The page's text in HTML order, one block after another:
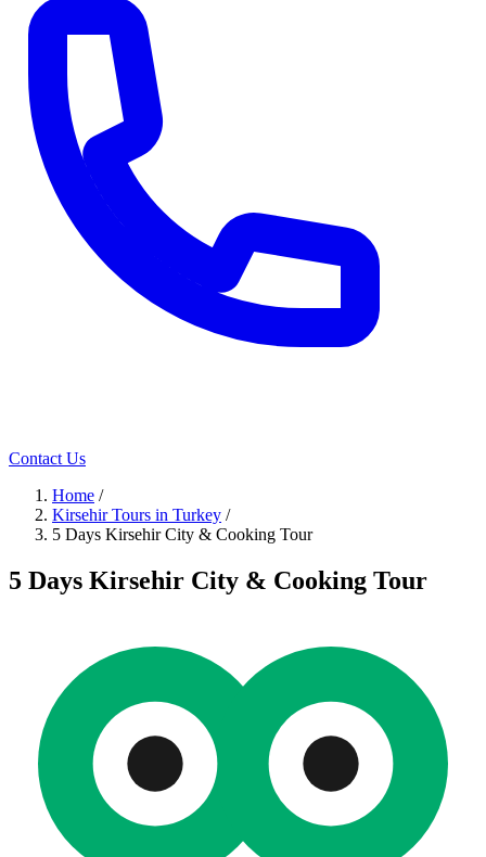
Contact Us
Home /
Kirsehir Tours in Turkey /
5 Days Kirsehir City & Cooking Tour
5 Days Kirsehir City & Cooking Tour